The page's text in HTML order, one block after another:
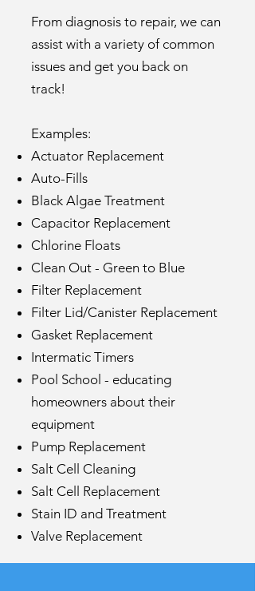
From diagnosis to repair, we can
assist with a variety of common
issues and get you back on
track!
Examples:
Actuator Replacement
Auto-Fills
Black Algae Treatment
Capacitor Replacement
Chlorine Floats
Clean Out - Green to Blue
Filter Replacement
Filter Lid/Canister Replacement
Gasket Replacement
Intermatic Timers
Pool School - educating
homeowners about their
equipment
Pump Replacement
Salt Cell Cleaning
Salt Cell Replacement
Stain ID and Treatment
Valve Replacement